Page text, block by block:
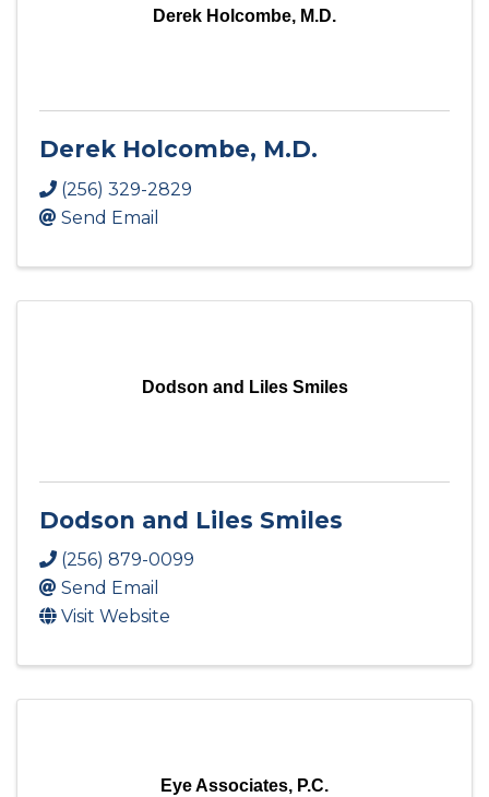
Derek Holcombe, M.D.
Derek Holcombe, M.D.
(256) 329-2829
Send Email
Dodson and Liles Smiles
Dodson and Liles Smiles
(256) 879-0099
Send Email
Visit Website
Eye Associates, P.C.